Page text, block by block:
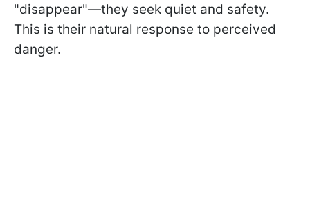
"disappear"—they seek quiet and safety.
This is their natural response to perceived
danger.